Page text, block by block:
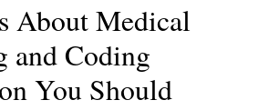
About Medical
Coding
You Should